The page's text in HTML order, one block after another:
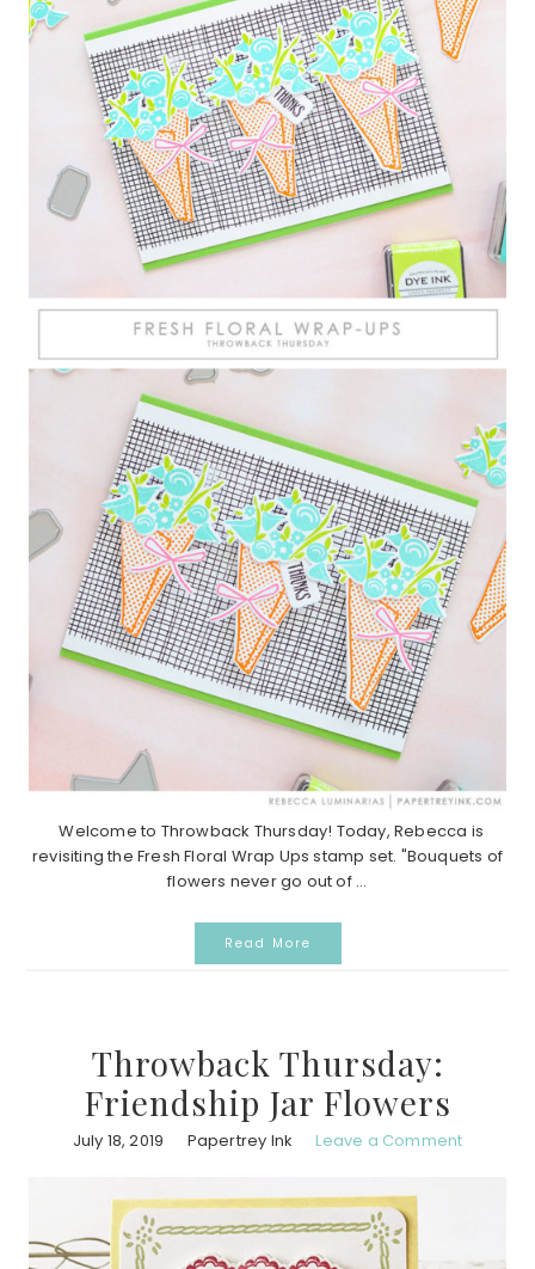
Welcome to Throwback Thursday! Today, Rebecca is
revisiting the Fresh Floral Wrap Ups stamp set. "Bouquets of
flowers never go out of ...
Read More
Throwback Thursday:
Friendship Jar Flowers
July 18, 2019 Papertrey Ink Leave a Comment